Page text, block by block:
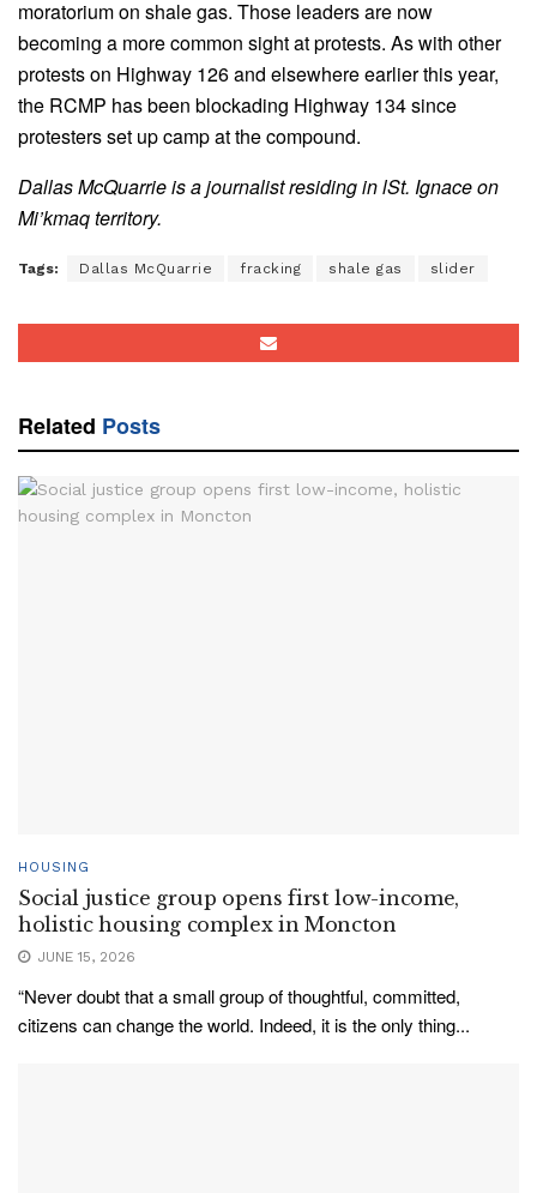
moratorium on shale gas. Those leaders are now
becoming a more common sight at protests. As with other
protests on Highway 126 and elsewhere earlier this year,
the RCMP has been blockading Highway 134 since
protesters set up camp at the compound.
Dallas McQuarrie is a journalist residing in lSt. Ignace on
Mi’kmaq territory.
Tags: Dallas McQuarrie fracking shale gas slider
Related Posts
HOUSING
Social justice group opens first low-income,
holistic housing complex in Moncton
JUNE 15, 2026
“Never doubt that a small group of thoughtful, committed,
citizens can change the world. Indeed, it is the only thing...